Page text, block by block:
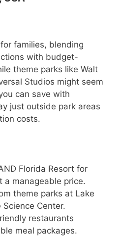
families, blending
with budget-
theme parks like Walt
Studios might seem
can save with
just outside park areas
costs.
Florida Resort for
a manageable price.
theme parks at Lake
Science Center.
restaurants
meal packages.